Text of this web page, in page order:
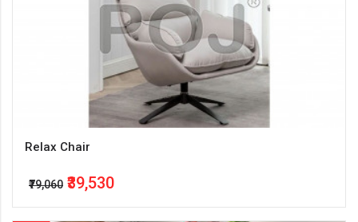
Relax Chair
₹79,060 ₹39,530